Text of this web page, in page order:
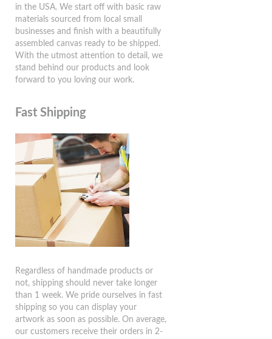
in the USA. We start off with basic raw
materials sourced from local small
businesses and finish with a beautifully
assembled canvas ready to be shipped.
With the utmost attention to detail, we
stand behind our products and look
forward to you loving our work.
Fast Shipping
Regardless of handmade products or
not, shipping should never take longer
than 1 week. We pride ourselves in fast
shipping so you can display your
artwork as soon as possible. On average,
our customers receive their orders in 2-